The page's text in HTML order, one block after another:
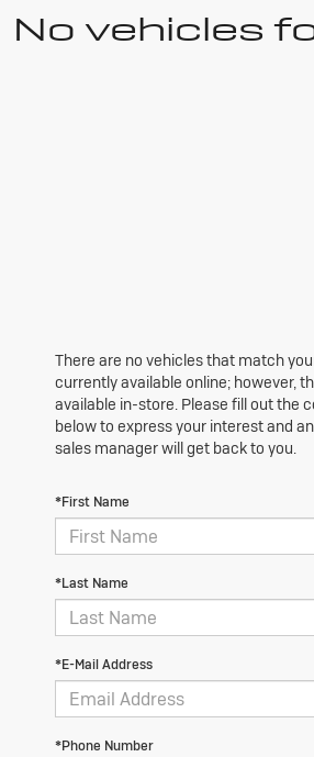
No vehicles
There are no vehicles that match
currently available online; however,
available in-store. Please fill out the
below to express your interest and
sales manager will get back to you.
*First Name
*Last Name
*E-Mail Address
*Phone Number